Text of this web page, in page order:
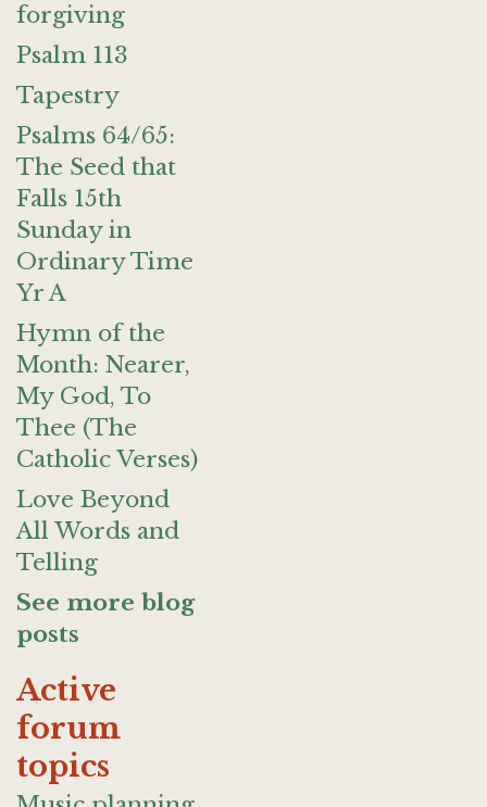
forgiving
Psalm 113
Tapestry
Psalms 64/65:
The Seed that
Falls 15th
Sunday in
Ordinary Time
Yr A
Hymn of the
Month: Nearer,
My God, To
Thee (The
Catholic Verses)
Love Beyond
All Words and
Telling
See more blog
posts
Active
forum
topics